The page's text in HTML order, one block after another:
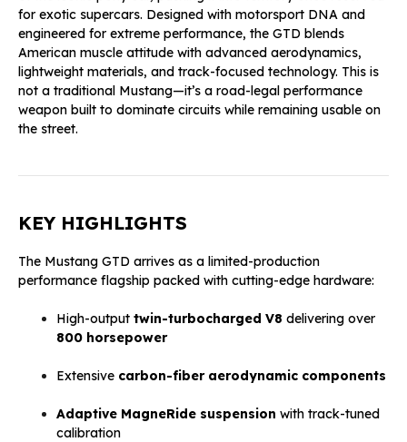
for exotic supercars. Designed with motorsport DNA and
engineered for extreme performance, the GTD blends
American muscle attitude with advanced aerodynamics,
lightweight materials, and track-focused technology. This is
not a traditional Mustang—it’s a road-legal performance
weapon built to dominate circuits while remaining usable on
the street.
KEY HIGHLIGHTS
The Mustang GTD arrives as a limited-production
performance flagship packed with cutting-edge hardware:
High-output twin-turbocharged V8 delivering over
800 horsepower
Extensive carbon-fiber aerodynamic components
Adaptive MagneRide suspension with track-tuned
calibration